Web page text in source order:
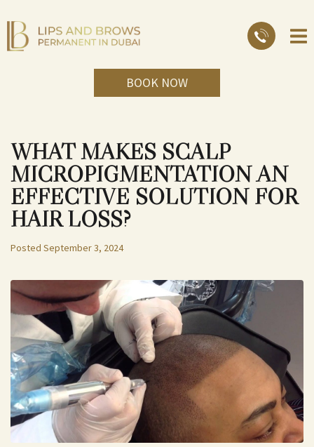
BOOK NOW
WHAT MAKES SCALP
MICROPIGMENTATION AN
EFFECTIVE SOLUTION FOR
HAIR LOSS?
Posted September 3, 2024